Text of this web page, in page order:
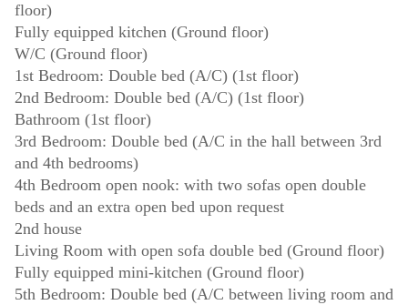
floor)
Fully equipped kitchen (Ground floor)
W/C (Ground floor)
1st Bedroom: Double bed (A/C) (1st floor)
2nd Bedroom: Double bed (A/C) (1st floor)
Bathroom (1st floor)
3rd Bedroom: Double bed (A/C in the hall between 3rd
and 4th bedrooms)
4th Bedroom open nook: with two sofas open double
beds and an extra open bed upon request
2nd house
Living Room with open sofa double bed (Ground floor)
Fully equipped mini-kitchen (Ground floor)
5th Bedroom: Double bed (A/C between living room and